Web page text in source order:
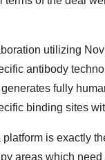
utilizing
antibody
fully
binding sites
is exactly
areas which